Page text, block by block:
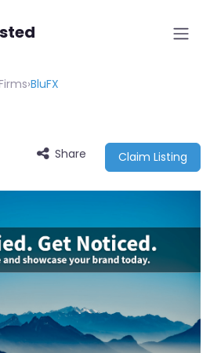
›BluFX
Share Claim Listing